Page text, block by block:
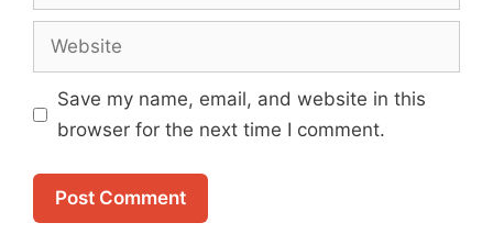
Website
Save my name, email, and website in this
browser for the next time I comment.